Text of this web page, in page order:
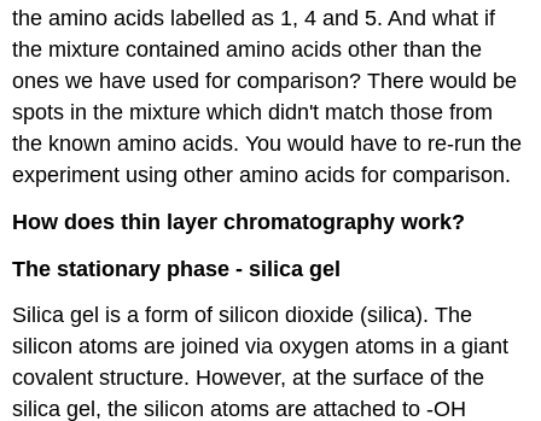
the amino acids labelled as 1, 4 and 5. And what if
the mixture contained amino acids other than the
ones we have used for comparison? There would be
spots in the mixture which didn't match those from
the known amino acids. You would have to re-run the
experiment using other amino acids for comparison.
How does thin layer chromatography work?
The stationary phase - silica gel
Silica gel is a form of silicon dioxide (silica). The
silicon atoms are joined via oxygen atoms in a giant
covalent structure. However, at the surface of the
silica gel, the silicon atoms are attached to -OH